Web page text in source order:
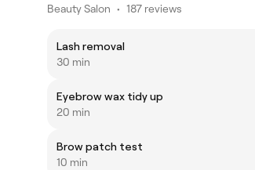
Beauty Salon • 187 reviews
Lash removal
30 min
Eyebrow wax tidy up
20 min
Brow patch test
10 min